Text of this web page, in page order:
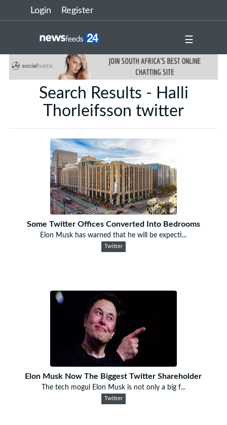
Login Register
☰
Search Results - Halli
Thorleifsson twitter
Some Twitter Offices Converted Into Bedrooms
Elon Musk has warned that he will be expecti...
Twitter
Elon Musk Now The Biggest Twitter Shareholder
The tech mogul Elon Musk is not only a big f...
Twitter